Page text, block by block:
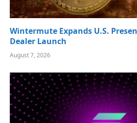
Wintermute Expands U.S.
Dealer Launch
August 7, 2026